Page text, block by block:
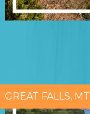
GREAT FALLS, MT